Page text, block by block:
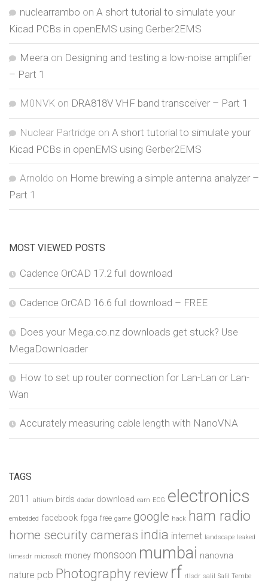
nuclearrambo on A short tutorial to simulate your
Kicad PCBs in openEMS using Gerber2EMS
Meera on Designing and testing a low-noise amplifier
– Part 1
M0NVK on DRA818V VHF band transceiver – Part 1
Nuclear Partridge on A short tutorial to simulate your
Kicad PCBs in openEMS using Gerber2EMS
Arnoldo on Home brewing a simple antenna analyzer –
Part 1
MOST VIEWED POSTS
Cadence OrCAD 17.2 full download
Cadence OrCAD 16.6 full download – FREE
Does your Mega.co.nz downloads get stuck? Use
MegaDownloader
How to set up router connection for Lan-Lan or Lan-
Wan
Accurately measuring cable length with NanoVNA
TAGS
2011 altium birds dadar download earn ECG electronics
embedded facebook fpga free game google hack ham radio
home security cameras india internet landscape leaked
limesdr microsoft money monsoon mumbai nanovna
nature pcb Photography review rf rtlsdr salil Salil Tembe